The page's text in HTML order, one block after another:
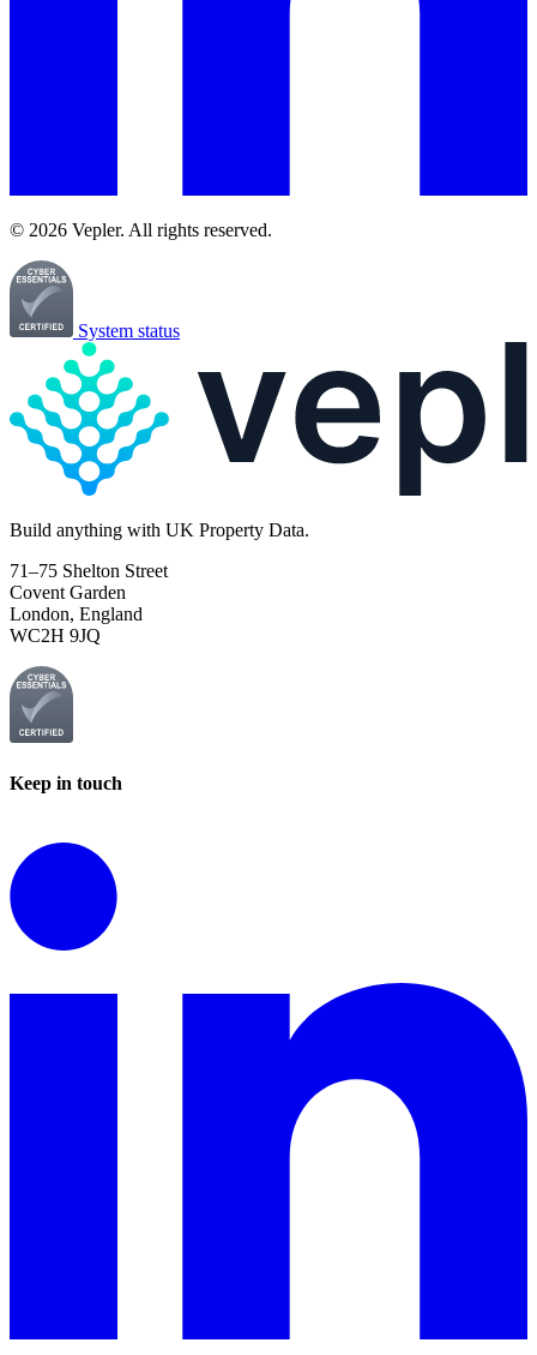
© 2026 Vepler. All rights reserved.
System status
Build anything with UK Property Data.
71–75 Shelton Street
Covent Garden
London, England
WC2H 9JQ
Keep in touch